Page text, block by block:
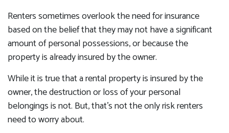
Renters sometimes overlook the need for insurance
based on the belief that they may not have a significant
amount of personal possessions, or because the
property is already insured by the owner.
While it is true that a rental property is insured by the
owner, the destruction or loss of your personal
belongings is not. But, that’s not the only risk renters
need to worry about.